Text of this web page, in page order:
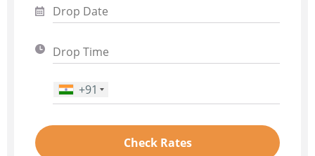
Phone Number
+91
Check Rates